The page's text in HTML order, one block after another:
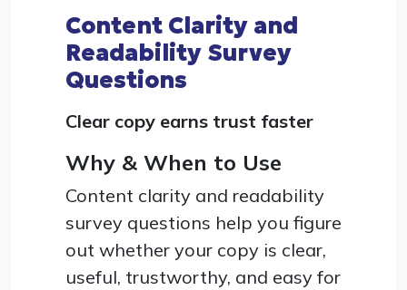
Content Clarity and
Readability Survey
Questions
Clear copy earns trust faster
Why & When to Use
Content clarity and readability
survey questions help you figure
out whether your copy is clear,
useful, trustworthy, and easy for